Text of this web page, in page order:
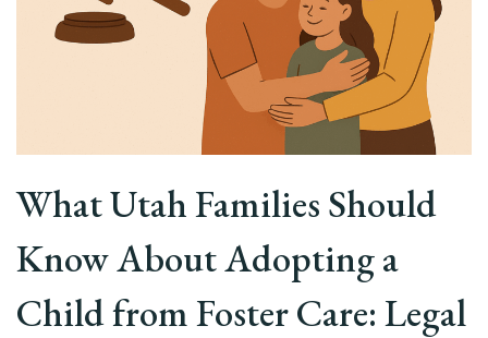
What Utah Families Should
Know About Adopting a
Child from Foster Care: Legal